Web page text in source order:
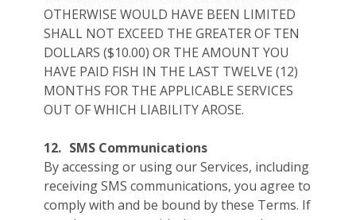
OTHERWISE WOULD HAVE BEEN LIMITED
SHALL NOT EXCEED THE GREATER OF TEN
DOLLARS ($10.00) OR THE AMOUNT YOU
HAVE PAID FISH IN THE LAST TWELVE (12)
MONTHS FOR THE APPLICABLE SERVICES
OUT OF WHICH LIABILITY AROSE.
12. SMS Communications
By accessing or using our Services, including
receiving SMS communications, you agree to
comply with and be bound by these Terms. If